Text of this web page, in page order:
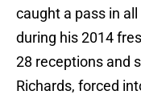
caught a pass in
during his 2014
28 receptions and
Richards, forced